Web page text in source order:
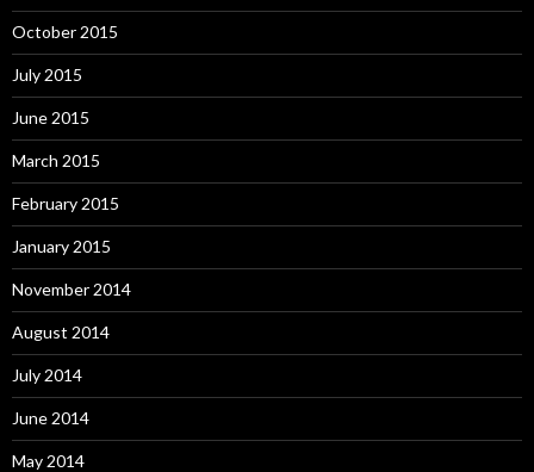
October 2015
July 2015
June 2015
March 2015
February 2015
January 2015
November 2014
August 2014
July 2014
June 2014
May 2014